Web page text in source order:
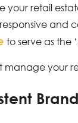
retail
and
to serve as the
manage your